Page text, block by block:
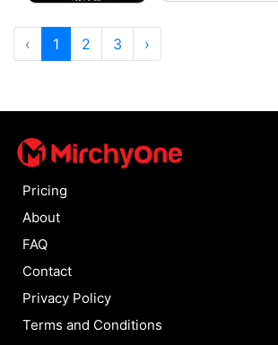
‹ 1 2 3 ›
Pricing
About
FAQ
Contact
Privacy Policy
Terms and Conditions